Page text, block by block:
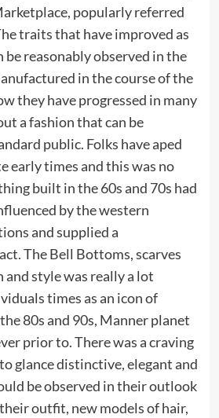
popularly referred
traits that have improved as
be reasonably observed in the
in the course of the
they have progressed in many
a fashion that can be
public. Folks have aped
early times and this was no
built in the 60s and 70s had
by the western
and supplied a
The Bell Bottoms, scarves
and style was really a lot
times as an icon of
80s and 90s, Manner planet
prior to. There was a craving
glance distinctive, elegant and
be observed in their outlook
outfit, new models of hair,